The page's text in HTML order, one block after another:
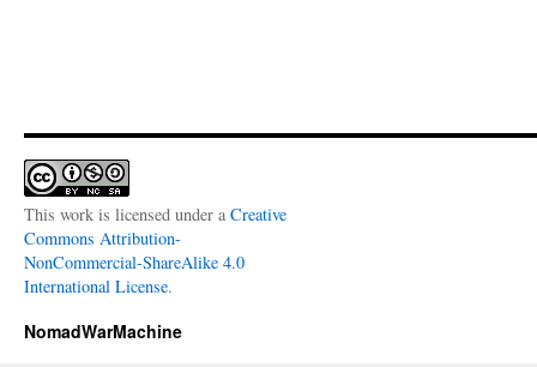
This work is licensed under a Creative
Commons Attribution-
NonCommercial-ShareAlike 4.0
International License.
NomadWarMachine